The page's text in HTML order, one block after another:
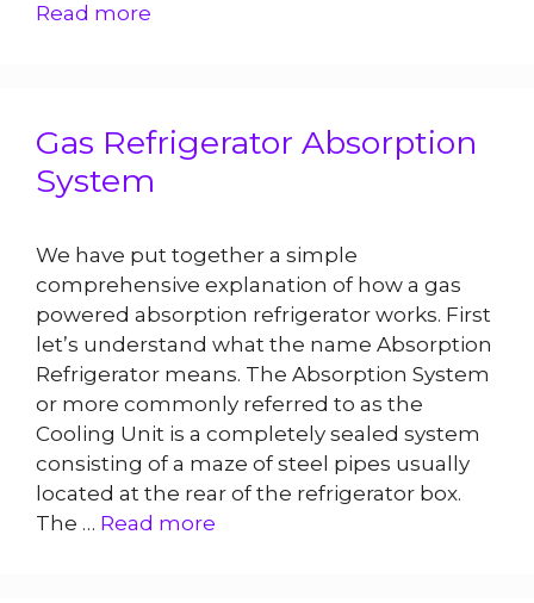
Read more
Gas Refrigerator Absorption
System
We have put together a simple
comprehensive explanation of how a gas
powered absorption refrigerator works. First
let’s understand what the name Absorption
Refrigerator means. The Absorption System
or more commonly referred to as the
Cooling Unit is a completely sealed system
consisting of a maze of steel pipes usually
located at the rear of the refrigerator box.
The … Read more